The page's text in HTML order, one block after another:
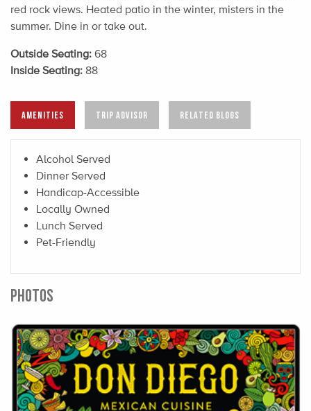
red rock views. Heated patio in the winter, misters in the
summer. Dine in or take out.
Outside Seating: 68
Inside Seating: 88
AMENITIES TRIP ADVISOR RELATED BLOGS
Alcohol Served
Dinner Served
Handicap-Accessible
Locally Owned
Lunch Served
Pet-Friendly
PHOTOS